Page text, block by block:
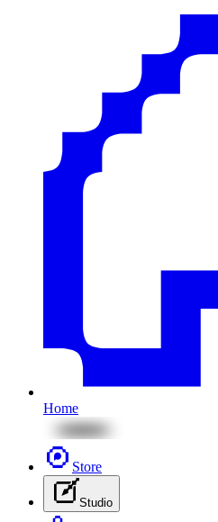
Home
Store
Studio